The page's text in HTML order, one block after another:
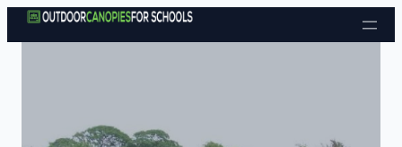
Skip to content